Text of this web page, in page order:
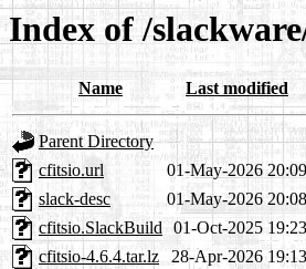
Index of /
Name Last modified
Parent Directory
cfitsio.url
01-May-2026 20:09
slack-desc
01-May-2026 20:08
cfitsio.SlackBuild 01-Oct-2025 19:23
cfitsio-4.6.4.tar.lz
28-Apr-2026 19:13